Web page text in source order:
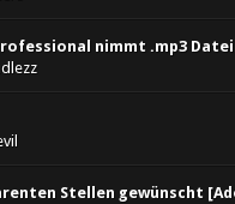
nimmt .mp3
Stellen gewünscht